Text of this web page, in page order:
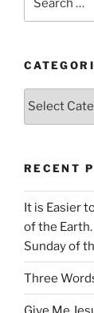
for:
Categories
RECENT
It is Easier
of the
Sunday of
Three